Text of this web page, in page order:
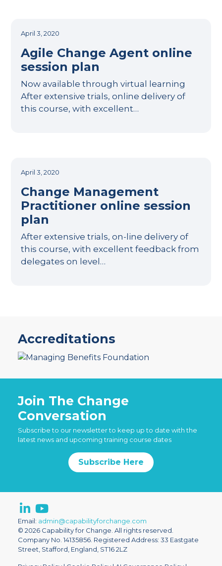
April 3, 2020
Agile Change Agent online
session plan
Now available through virtual learning
After extensive trials, online delivery of
this course, with excellent…
April 3, 2020
Change Management
Practitioner online session
plan
After extensive trials, on-line delivery of
this course, with excellent feedback from
delegates on level…
Accreditations
Join The Change
Conversation
Subscribe to our newsletter to keep up to date with the
latest news and upcoming training course dates
Subscribe Here
Email: admin@capabilityforchange.com
© 2026 Capability for Change. All rights reserved.
Company No. 14135856. Registered Address: 33 Eastgate
Street, Stafford, England, ST16 2LZ